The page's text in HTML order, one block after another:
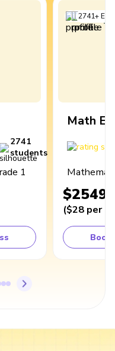
2741
students
1
2741+
Math
$2549
($28 per
Book